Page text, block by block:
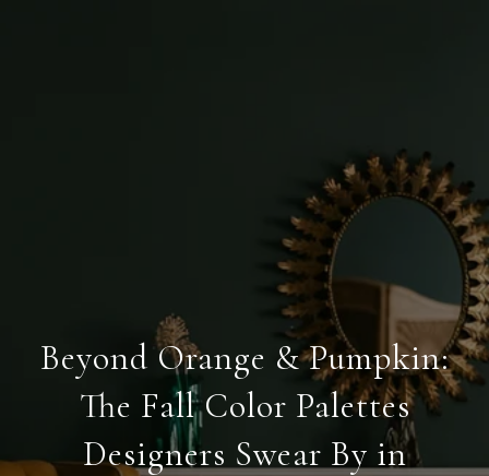
Beyond Orange & Pumpkin:
The Fall Color Palettes
Designers Swear By in